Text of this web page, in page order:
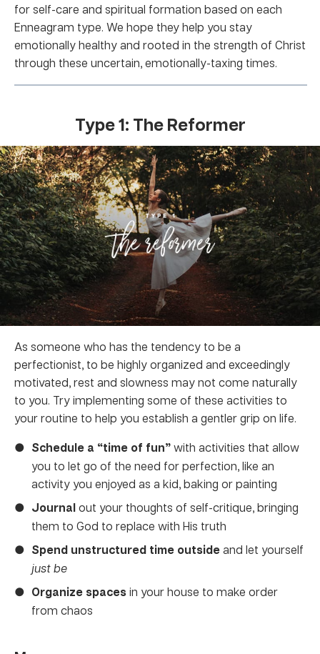
for self-care and spiritual formation based on each
Enneagram type. We hope they help you stay
emotionally healthy and rooted in the strength of Christ
through these uncertain, emotionally-taxing times.
Type 1: The Reformer
As someone who has the tendency to be a
perfectionist, to be highly organized and exceedingly
motivated, rest and slowness may not come naturally
to you. Try implementing some of these activities to
your routine to help you establish a gentler grip on life.
Schedule a “time of fun”with activities that allow
you to let go of the need for perfection, like an
activity you enjoyed as a kid, baking or painting
Journalout your thoughts of self-critique, bringing
them to God to replace with His truth
Spend unstructured time outsideand let yourself
just be
Organize spacesin your house to make order
from chaos